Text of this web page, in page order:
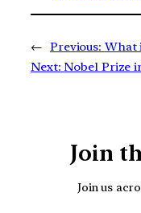
← Previous: What
Next: Nobel Prize
Join
Join us